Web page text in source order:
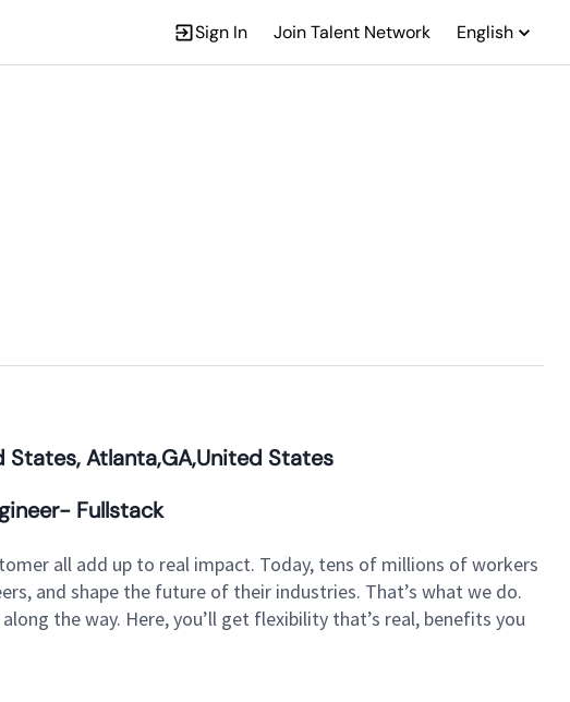
Sign In Join Talent Network English
States, Atlanta,GA,United States
Fullstack
all add up to real impact. Today, tens of millions of workers
and shape the future of their industries. That’s what we do.
the way. Here, you’ll get flexibility that’s real, benefits you